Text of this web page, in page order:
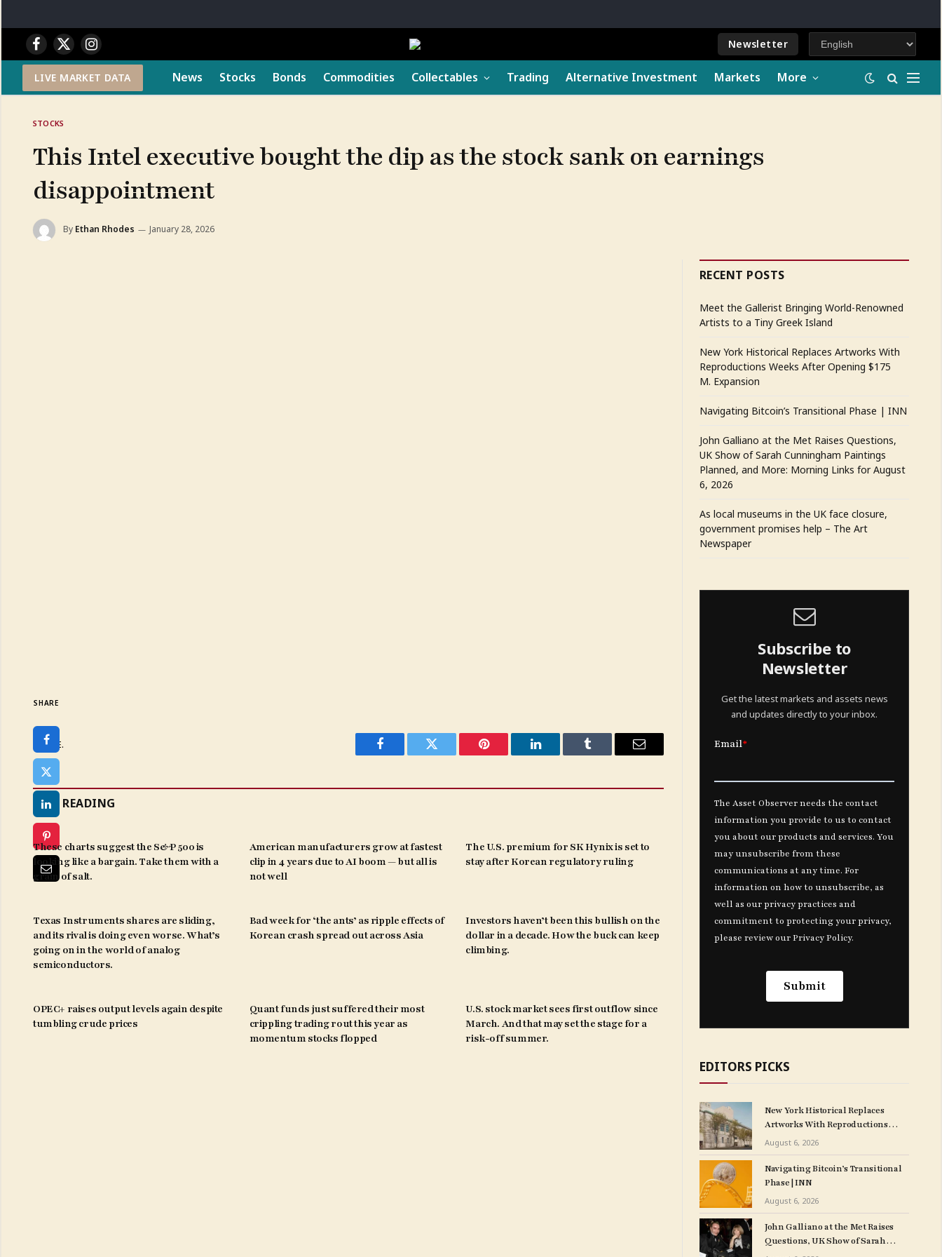
Facebook
X
(Twitter)
Instagram Newsletter
LIVE MARKET DATA News Stocks Bonds Commodities Collectables Trading Alternative Investment Markets More
STOCKS
This Intel executive bought the dip as the stock sank on earnings
disappointment
By Ethan Rhodes January 28, 2026
SHARE
SHARE.
Facebook Twitter Pinterest LinkedIn Tumblr Email
KEEP READING
These charts suggest the S&P 500 is
looking like a bargain. Take them with a
grain of salt.
American manufacturers grow at fastest
clip in 4 years due to AI boom — but all is
not well
The U.S. premium for SK Hynix is set to
stay after Korean regulatory ruling
Texas Instruments shares are sliding,
and its rival is doing even worse. What’s
going on in the world of analog
semiconductors.
Bad week for ‘the ants’ as ripple effects of
Korean crash spread out across Asia
Investors haven’t been this bullish on the
dollar in a decade. How the buck can keep
climbing.
OPEC+ raises output levels again despite
tumbling crude prices
Quant funds just suffered their most
crippling trading rout this year as
momentum stocks flopped
U.S. stock market sees first outflow since
March. And that may set the stage for a
risk-off summer.
RECENT POSTS
Meet the Gallerist Bringing World-Renowned
Artists to a Tiny Greek Island
New York Historical Replaces Artworks With
Reproductions Weeks After Opening $175
M. Expansion
Navigating Bitcoin’s Transitional Phase | INN
John Galliano at the Met Raises Questions,
UK Show of Sarah Cunningham Paintings
Planned, and More: Morning Links for August
6, 2026
As local museums in the UK face closure,
government promises help – The Art
Newspaper
Subscribe to
Newsletter
Get the latest markets and assets news
and updates directly to your inbox.
EDITORS PICKS
New York Historical Replaces
Artworks With Reproductions
Weeks After Opening $175
M. Expansion
August 6, 2026
Navigating Bitcoin’s Transitional
Phase | INN
August 6, 2026
John Galliano at the Met Raises
Questions, UK Show of Sarah